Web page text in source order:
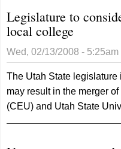
Legislature to
local college
Wed, 02/13/2008 - 5:25am
The Utah State
may result in the merger
(CEU) and Utah State